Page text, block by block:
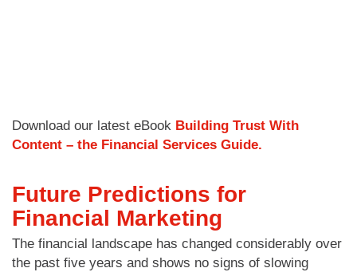
Download our latest eBook Building Trust With
Content – the Financial Services Guide.
Future Predictions for
Financial Marketing
The financial landscape has changed considerably over
the past five years and shows no signs of slowing